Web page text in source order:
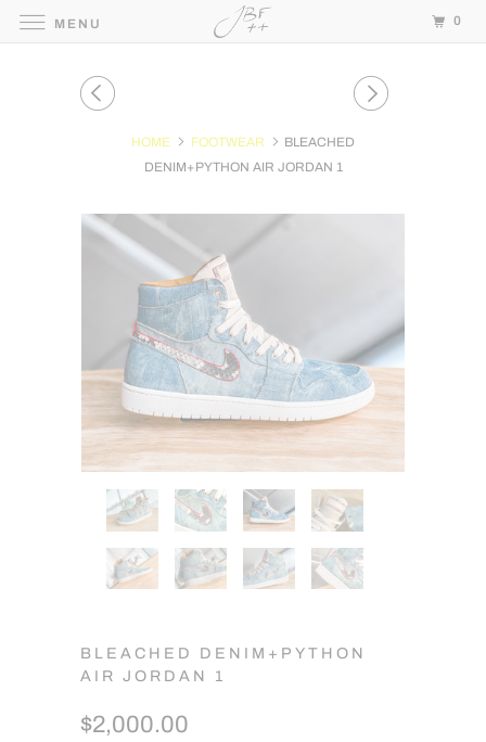
HOME FOOTWEAR
BLEACHED
DENIM+PYTHON AIR JORDAN 1
BLEACHED DENIM+PYTHON
AIR JORDAN 1
$2,000.00
MENU 0